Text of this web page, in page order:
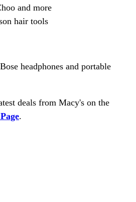
and more
hair tools
headphones and portable
deals from Macy's on the
.